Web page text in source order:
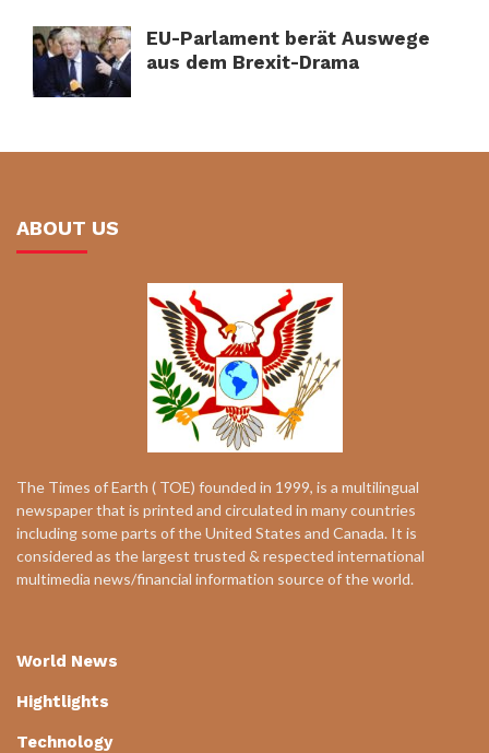
EU-Parlament berät Auswege
aus dem Brexit-Drama
ABOUT US
The Times of Earth ( TOE) founded in 1999, is a multilingual
newspaper that is printed and circulated in many countries
including some parts of the United States and Canada. It is
considered as the largest trusted & respected international
multimedia news/financial information source of the world.
World News
Hightlights
Technology